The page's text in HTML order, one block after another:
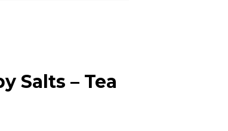
Salts – Tea